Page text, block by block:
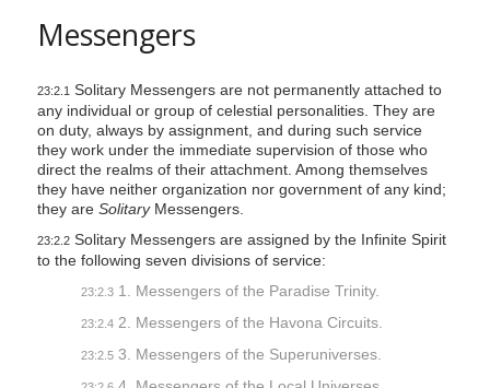
Messengers
23:2.1 Solitary Messengers are not permanently attached to
any individual or group of celestial personalities. They are
on duty, always by assignment, and during such service
they work under the immediate supervision of those who
direct the realms of their attachment. Among themselves
they have neither organization nor government of any kind;
they are SolitaryMessengers.
23:2.2Solitary Messengers are assigned by the Infinite Spirit
to the following seven divisions of service:
23:2.31. Messengers of the Paradise Trinity.
23:2.42. Messengers of the Havona Circuits.
23:2.53. Messengers of the Superuniverses.